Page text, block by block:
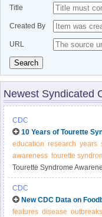
Title
Created By
URL
Search
Newest Syndicated
CDC
10 Years of Tourette
education research years
awareness tourette
Tourette Syndrome
research and educating
CDC
New CDC Data on
features disease outbreaks